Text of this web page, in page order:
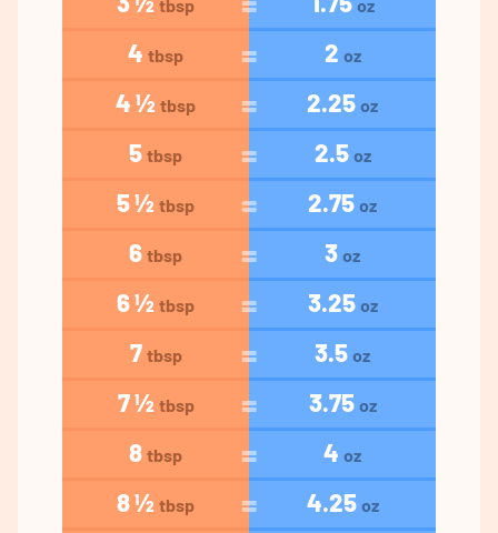
tbsp oz
4 tbsp 2 oz
4 ½ tbsp 2.25 oz
5 tbsp 2.5 oz
5 ½ tbsp 2.75 oz
6 tbsp 3 oz
6 ½ tbsp 3.25 oz
7 tbsp 3.5 oz
7 ½ tbsp 3.75 oz
8 tbsp 4 oz
8 ½ tbsp 4.25 oz